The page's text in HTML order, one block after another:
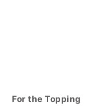
For the Topping